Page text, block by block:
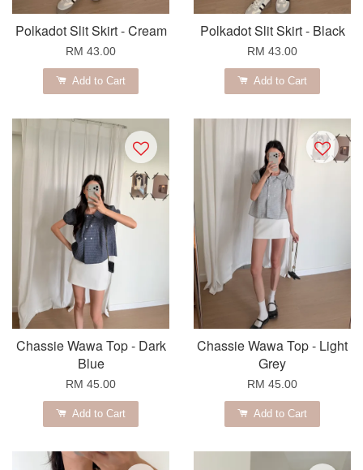
Polkadot Slit Skirt - Cream
RM 43.00
Add to Cart
Polkadot Slit Skirt - Black
RM 43.00
Add to Cart
Chassie Wawa Top - Dark
Blue
RM 45.00
Add to Cart
Chassie Wawa Top - Light
Grey
RM 45.00
Add to Cart